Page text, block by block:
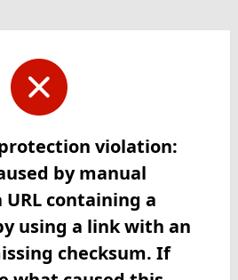
violation:
by manual
containing a
using a link with an
checksum. If